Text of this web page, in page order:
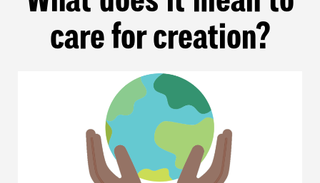
care for creation?